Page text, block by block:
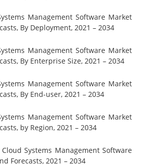
Management Software Market
By Deployment, 2021 – 2034
Management Software Market
By Enterprise Size, 2021 – 2034
Management Software Market
By End-user, 2021 – 2034
Management Software Market
by Region, 2021 – 2034
Systems Management Software
Forecasts, 2021 – 2034